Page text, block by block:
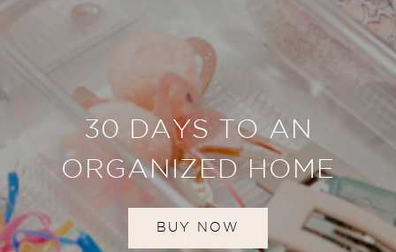
30 DAYS TO AN
ORGANIZED HOME
BUY NOW